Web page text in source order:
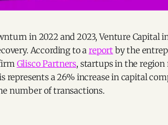
in 2022 and 2023, Venture Capital
According to areportby the
Glisco Partners, startups in the region
represents a 26% increase in capital
number of transactions.